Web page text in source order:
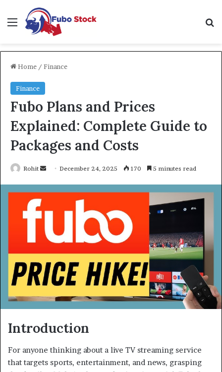
Menu
Home / Finance
Finance
Fubo Plans and Prices
Explained: Complete Guide to
Packages and Costs
Rohit
Send
email
December 24, 2025 170 5 minutes read
Introduction
For anyone thinking about a live TV streaming service
that targets sports, entertainment, and news, grasping